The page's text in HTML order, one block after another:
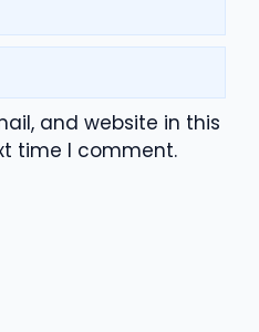
and website in this
time I comment.